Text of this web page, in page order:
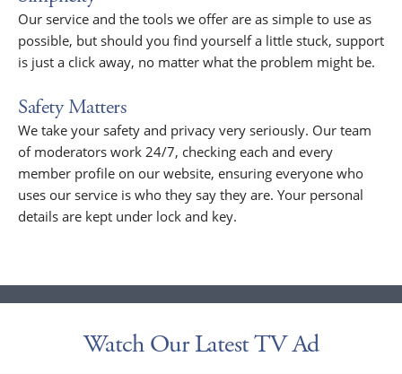
Our service and the tools we offer are as simple to use as
possible, but should you find yourself a little stuck, support
is just a click away, no matter what the problem might be.
Safety Matters
We take your safety and privacy very seriously. Our team
of moderators work 24/7, checking each and every
member profile on our website, ensuring everyone who
uses our service is who they say they are. Your personal
details are kept under lock and key.
Watch Our Latest TV Ad